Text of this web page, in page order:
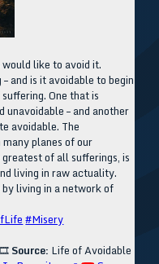
like to avoid it.
and is it avoidable to begin
One that is
unavoidable – and another
avoidable. The
planes of our
of all sufferings, is
living in raw actuality.
living in a network of
#Misery
Source: Life of Avoidable